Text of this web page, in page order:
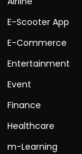
E-Scooter App
E-Commerce
Entertainment
Event
Finance
Healthcare
m-Learning